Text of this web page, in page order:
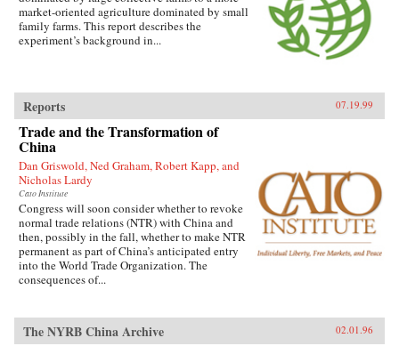
market-oriented agriculture dominated by small
family farms. This report describes the
experiment’s background in...
Reports 07.19.99
Trade and the Transformation of
China
Dan Griswold, Ned Graham, Robert Kapp, and
Nicholas Lardy
Cato Institute
Congress will soon consider whether to revoke
normal trade relations (NTR) with China and
then, possibly in the fall, whether to make NTR
permanent as part of China’s anticipated entry
into the World Trade Organization. The
consequences of...
The NYRB China Archive 02.01.96